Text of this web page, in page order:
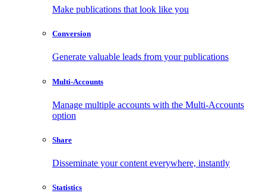
Make publications that look like you
Conversion
Generate valuable leads from your publications
Multi-Accounts
Manage multiple accounts with the Multi-Accounts
option
Share
Disseminate your content everywhere, instantly
Statistics